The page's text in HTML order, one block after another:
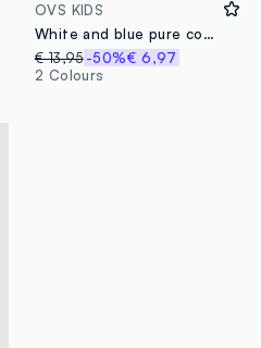
OVS KIDS
White and blue pure cotton set with T-shirt and shorts
€ 13,95 -50%€ 6,97
2 Colours